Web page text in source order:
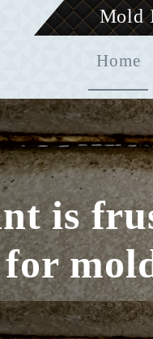
Home
Mold
is
for